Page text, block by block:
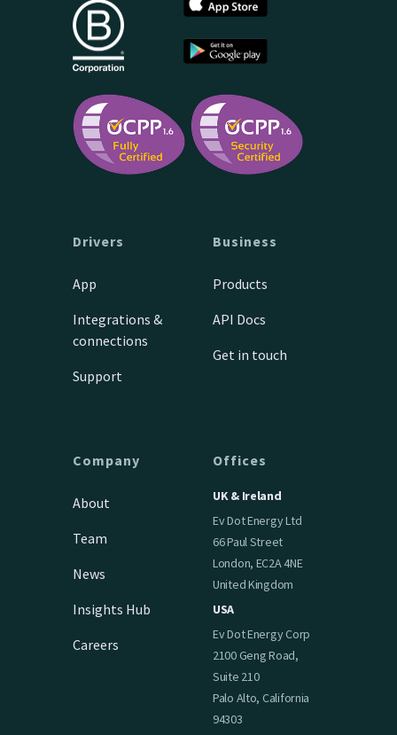
Drivers
App
Integrations &
connections
Support
Business
Products
API Docs
Get in touch
Company
About
Team
News
Insights Hub
Careers
Offices
UK & Ireland
Ev Dot Energy Ltd
66 Paul Street
London, EC2A 4NE
United Kingdom
USA
Ev Dot Energy Corp
2100 Geng Road,
Suite 210
Palo Alto, California
94303